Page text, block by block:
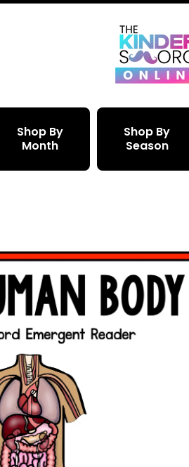
Shop By
Month
Shop By
Season